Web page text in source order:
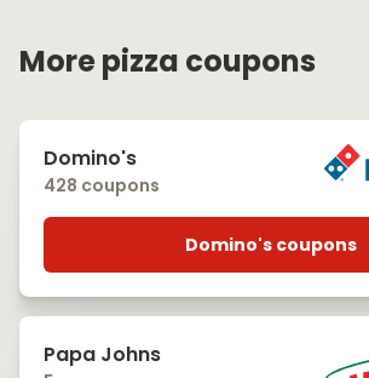
More pizza coupons
Domino's
428 coupons
Domino's coupons
Papa Johns